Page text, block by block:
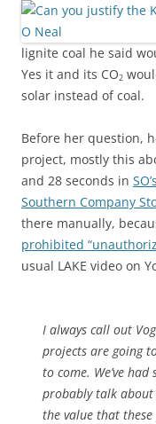
lignite coal he said
Yes it and its CO2
solar instead of coal.
Before her question,
project, mostly this
and 28 seconds in
Southern Company
there manually,
prohibited
usual LAKE video on
I always call out
projects are going
to come. We’ve
probably talk
the value that